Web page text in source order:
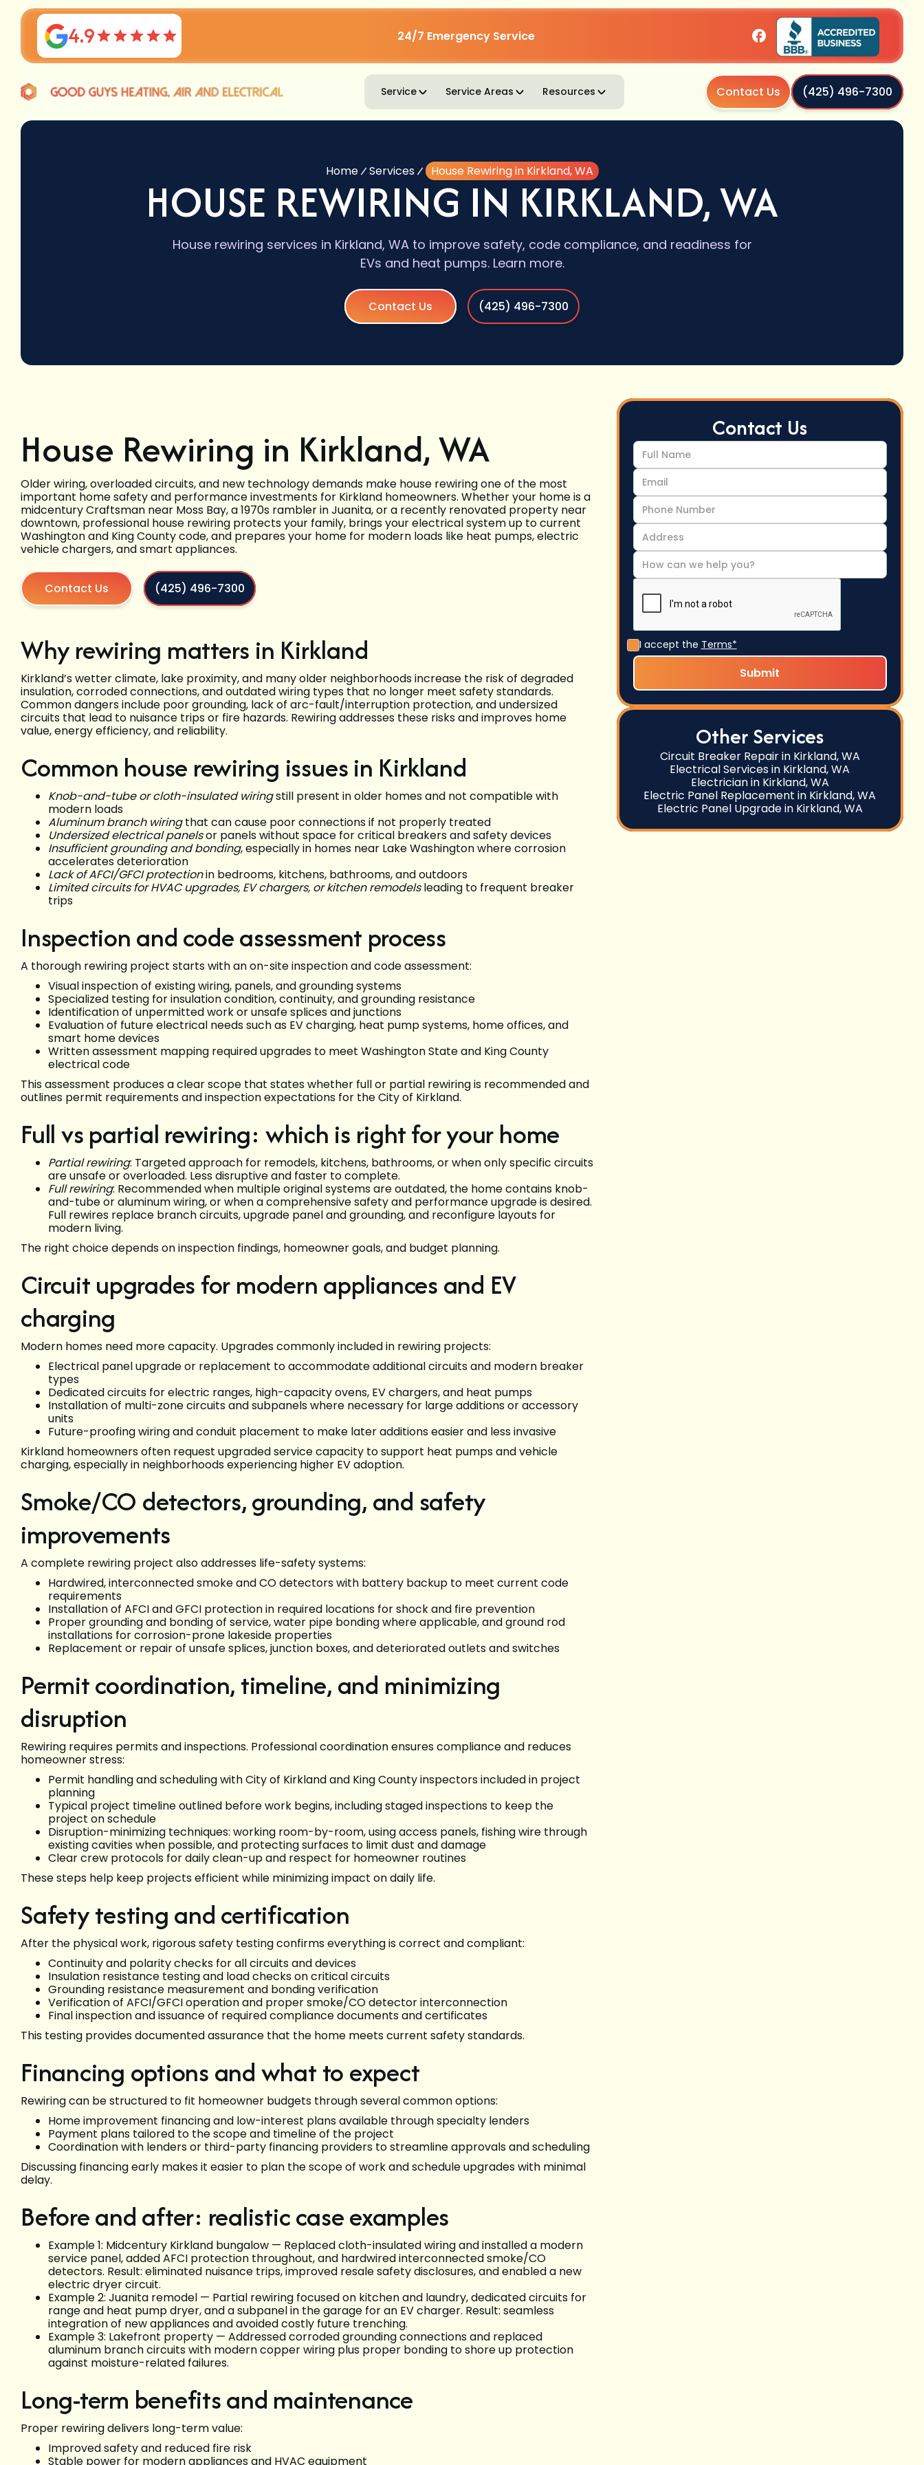
4.9 24/7 Emergency Service
Service Service Areas Resources Contact Us (425) 496-7300
Home Services House Rewiring in Kirkland, WA
HOUSE REWIRING IN KIRKLAND, WA
House rewiring services in Kirkland, WA to improve safety, code compliance, and readiness for
EVs and heat pumps. Learn more.
Contact Us (425) 496-7300
House Rewiring in Kirkland, WA
Older wiring, overloaded circuits, and new technology demands make house rewiring one of the most
important home safety and performance investments for Kirkland homeowners. Whether your home is a
midcentury Craftsman near Moss Bay, a 1970s rambler in Juanita, or a recently renovated property near
downtown, professional house rewiring protects your family, brings your electrical system up to current
Washington and King County code, and prepares your home for modern loads like heat pumps, electric
vehicle chargers, and smart appliances.
Contact Us (425) 496-7300
Why rewiring matters in Kirkland
Kirkland’s wetter climate, lake proximity, and many older neighborhoods increase the risk of degraded
insulation, corroded connections, and outdated wiring types that no longer meet safety standards.
Common dangers include poor grounding, lack of arc-fault/interruption protection, and undersized
circuits that lead to nuisance trips or fire hazards. Rewiring addresses these risks and improves home
value, energy efficiency, and reliability.
Common house rewiring issues in Kirkland
Knob-and-tube or cloth-insulated wiringstill present in older homes and not compatible with
modern loads
Aluminum branch wiringthat can cause poor connections if not properly treated
Undersized electrical panelsor panels without space for critical breakers and safety devices
Insufficient grounding and bonding, especially in homes near Lake Washington where corrosion
accelerates deterioration
Lack of AFCI/GFCI protectionin bedrooms, kitchens, bathrooms, and outdoors
Limited circuits for HVAC upgrades, EV chargers, or kitchen remodelsleading to frequent breaker
trips
Inspection and code assessment process
A thorough rewiring project starts with an on-site inspection and code assessment:
Visual inspection of existing wiring, panels, and grounding systems
Specialized testing for insulation condition, continuity, and grounding resistance
Identification of unpermitted work or unsafe splices and junctions
Evaluation of future electrical needs such as EV charging, heat pump systems, home offices, and
smart home devices
Written assessment mapping required upgrades to meet Washington State and King County
electrical code
This assessment produces a clear scope that states whether full or partial rewiring is recommended and
outlines permit requirements and inspection expectations for the City of Kirkland.
Full vs partial rewiring: which is right for your home
Partial rewiring: Targeted approach for remodels, kitchens, bathrooms, or when only specific circuits
are unsafe or overloaded. Less disruptive and faster to complete.
Full rewiring: Recommended when multiple original systems are outdated, the home contains knob-
and-tube or aluminum wiring, or when a comprehensive safety and performance upgrade is desired.
Full rewires replace branch circuits, upgrade panel and grounding, and reconfigure layouts for
modern living.
The right choice depends on inspection findings, homeowner goals, and budget planning.
Circuit upgrades for modern appliances and EV
charging
Modern homes need more capacity. Upgrades commonly included in rewiring projects:
Electrical panel upgrade or replacement to accommodate additional circuits and modern breaker
types
Dedicated circuits for electric ranges, high-capacity ovens, EV chargers, and heat pumps
Installation of multi-zone circuits and subpanels where necessary for large additions or accessory
units
Future-proofing wiring and conduit placement to make later additions easier and less invasive
Kirkland homeowners often request upgraded service capacity to support heat pumps and vehicle
charging, especially in neighborhoods experiencing higher EV adoption.
Smoke/CO detectors, grounding, and safety
improvements
A complete rewiring project also addresses life-safety systems:
Hardwired, interconnected smoke and CO detectors with battery backup to meet current code
requirements
Installation of AFCI and GFCI protection in required locations for shock and fire prevention
Proper grounding and bonding of service, water pipe bonding where applicable, and ground rod
installations for corrosion-prone lakeside properties
Replacement or repair of unsafe splices, junction boxes, and deteriorated outlets and switches
Permit coordination, timeline, and minimizing
disruption
Rewiring requires permits and inspections. Professional coordination ensures compliance and reduces
homeowner stress:
Permit handling and scheduling with City of Kirkland and King County inspectors included in project
planning
Typical project timeline outlined before work begins, including staged inspections to keep the
project on schedule
Disruption-minimizing techniques: working room-by-room, using access panels, fishing wire through
existing cavities when possible, and protecting surfaces to limit dust and damage
Clear crew protocols for daily clean-up and respect for homeowner routines
These steps help keep projects efficient while minimizing impact on daily life.
Safety testing and certification
After the physical work, rigorous safety testing confirms everything is correct and compliant:
Continuity and polarity checks for all circuits and devices
Insulation resistance testing and load checks on critical circuits
Grounding resistance measurement and bonding verification
Verification of AFCI/GFCI operation and proper smoke/CO detector interconnection
Final inspection and issuance of required compliance documents and certificates
This testing provides documented assurance that the home meets current safety standards.
Financing options and what to expect
Rewiring can be structured to fit homeowner budgets through several common options:
Home improvement financing and low-interest plans available through specialty lenders
Payment plans tailored to the scope and timeline of the project
Coordination with lenders or third-party financing providers to streamline approvals and scheduling
Discussing financing early makes it easier to plan the scope of work and schedule upgrades with minimal
delay.
Before and after: realistic case examples
Example 1: Midcentury Kirkland bungalow — Replaced cloth-insulated wiring and installed a modern
service panel, added AFCI protection throughout, and hardwired interconnected smoke/CO
detectors. Result: eliminated nuisance trips, improved resale safety disclosures, and enabled a new
electric dryer circuit.
Example 2: Juanita remodel — Partial rewiring focused on kitchen and laundry, dedicated circuits for
range and heat pump dryer, and a subpanel in the garage for an EV charger. Result: seamless
integration of new appliances and avoided costly future trenching.
Example 3: Lakefront property — Addressed corroded grounding connections and replaced
aluminum branch circuits with modern copper wiring plus proper bonding to shore up protection
against moisture-related failures.
Long-term benefits and maintenance
Proper rewiring delivers long-term value:
Improved safety and reduced fire risk
Stable power for modern appliances and HVAC equipment
Contact Us
I accept the Terms*
Other Services
Circuit Breaker Repair in Kirkland, WA
Electrical Services in Kirkland, WA
Electrician in Kirkland, WA
Electric Panel Replacement in Kirkland, WA
Electric Panel Upgrade in Kirkland, WA